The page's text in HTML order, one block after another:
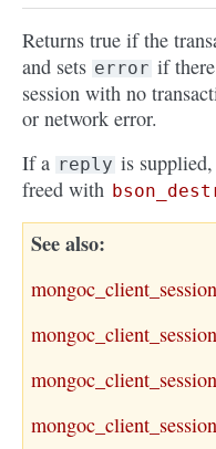
Returns true if the
and sets error if
session with no
or network error.
If a reply is
freed with
See also